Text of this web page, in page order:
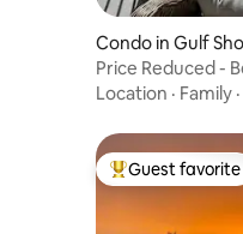
Condo in Gulf
Price Reduced -
Gulf Shores
Location · Family ·
Top guest
Guest favorite